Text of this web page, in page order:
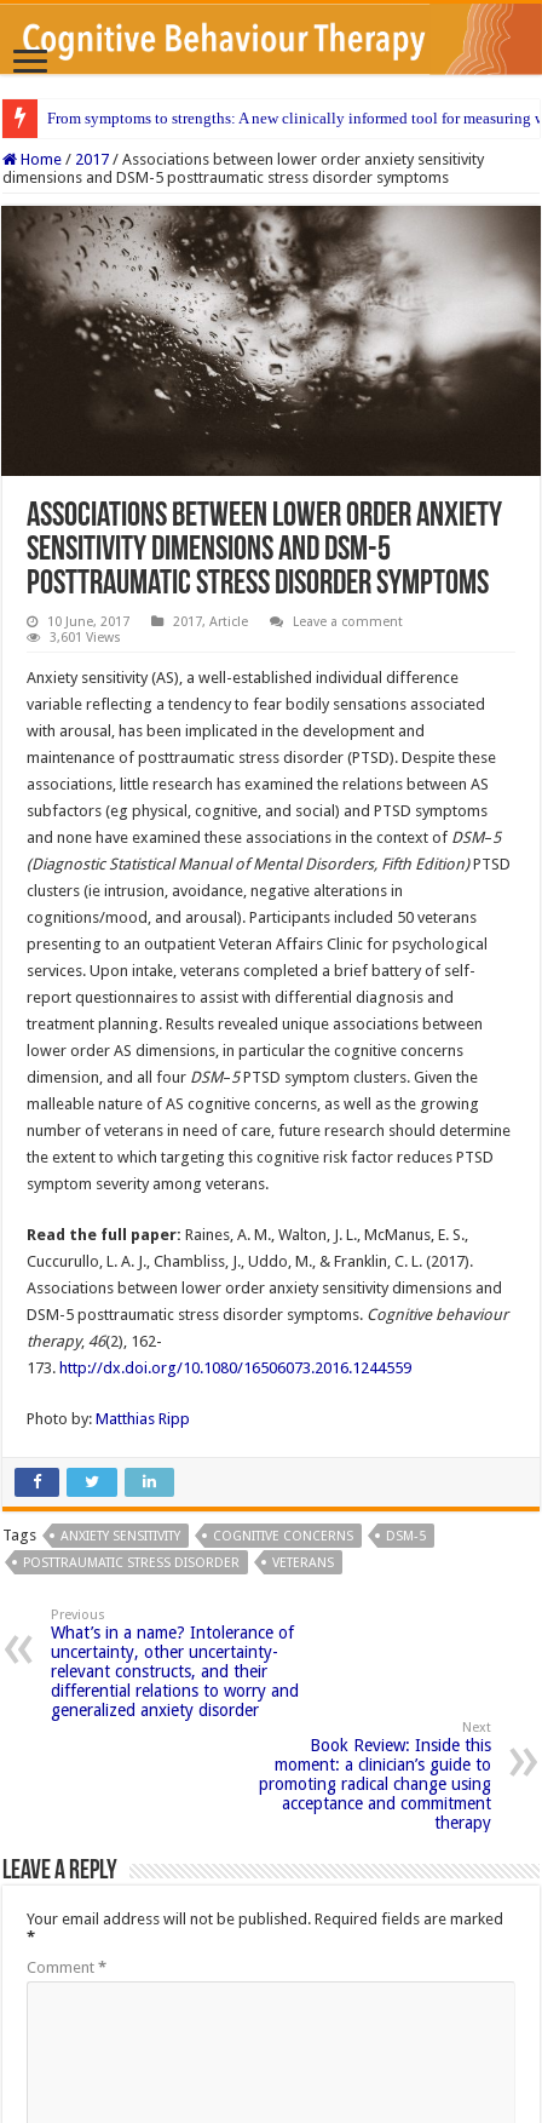
From symptoms to strengths: A new clinically informed tool for measuring
Home / 2017 / Associations between lower order anxiety sensitivity
dimensions and DSM-5 posttraumatic stress disorder symptoms
Associations between lower order anxiety
sensitivity dimensions and DSM-5
posttraumatic stress disorder symptoms
10 June, 2017 2017,Article
Leave a comment
3,601 Views
Anxiety sensitivity (AS), a well-established individual difference
variable reflecting a tendency to fear bodily sensations associated
with arousal, has been implicated in the development and
maintenance of posttraumatic stress disorder (PTSD). Despite these
associations, little research has examined the relations between AS
subfactors (eg physical, cognitive, and social) and PTSD symptoms
and none have examined these associations in the context of DSM–5
(Diagnostic Statistical Manual of Mental Disorders, Fifth Edition)PTSD
clusters (ie intrusion, avoidance, negative alterations in
cognitions/mood, and arousal). Participants included 50 veterans
presenting to an outpatient Veteran Affairs Clinic for psychological
services. Upon intake, veterans completed a brief battery of self-
report questionnaires to assist with differential diagnosis and
treatment planning. Results revealed unique associations between
lower order AS dimensions, in particular the cognitive concerns
dimension, and all four DSM–5PTSD symptom clusters. Given the
malleable nature of AS cognitive concerns, as well as the growing
number of veterans in need of care, future research should determine
the extent to which targeting this cognitive risk factor reduces PTSD
symptom severity among veterans.
Read the full paper:Raines, A. M., Walton, J. L., McManus, E. S.,
Cuccurullo, L. A. J., Chambliss, J., Uddo, M., & Franklin, C. L. (2017).
Associations between lower order anxiety sensitivity dimensions and
DSM-5 posttraumatic stress disorder symptoms. Cognitive behaviour
therapy,46(2), 162-
173.http://dx.doi.org/10.1080/16506073.2016.1244559
Photo by:Matthias Ripp
Tags ANXIETY SENSITIVITY COGNITIVE CONCERNS
DSM-5
POSTTRAUMATIC STRESS DISORDER
VETERANS
Previous
What’s in a name? Intolerance of
uncertainty, other uncertainty-
relevant constructs, and their
differential relations to worry and
generalized anxiety disorder
Next
Book Review: Inside this
moment: a clinician’s guide to
promoting radical change using
acceptance and commitment
therapy
Leave a Reply
Your email address will not be published. Required fields are marked
*
Comment*